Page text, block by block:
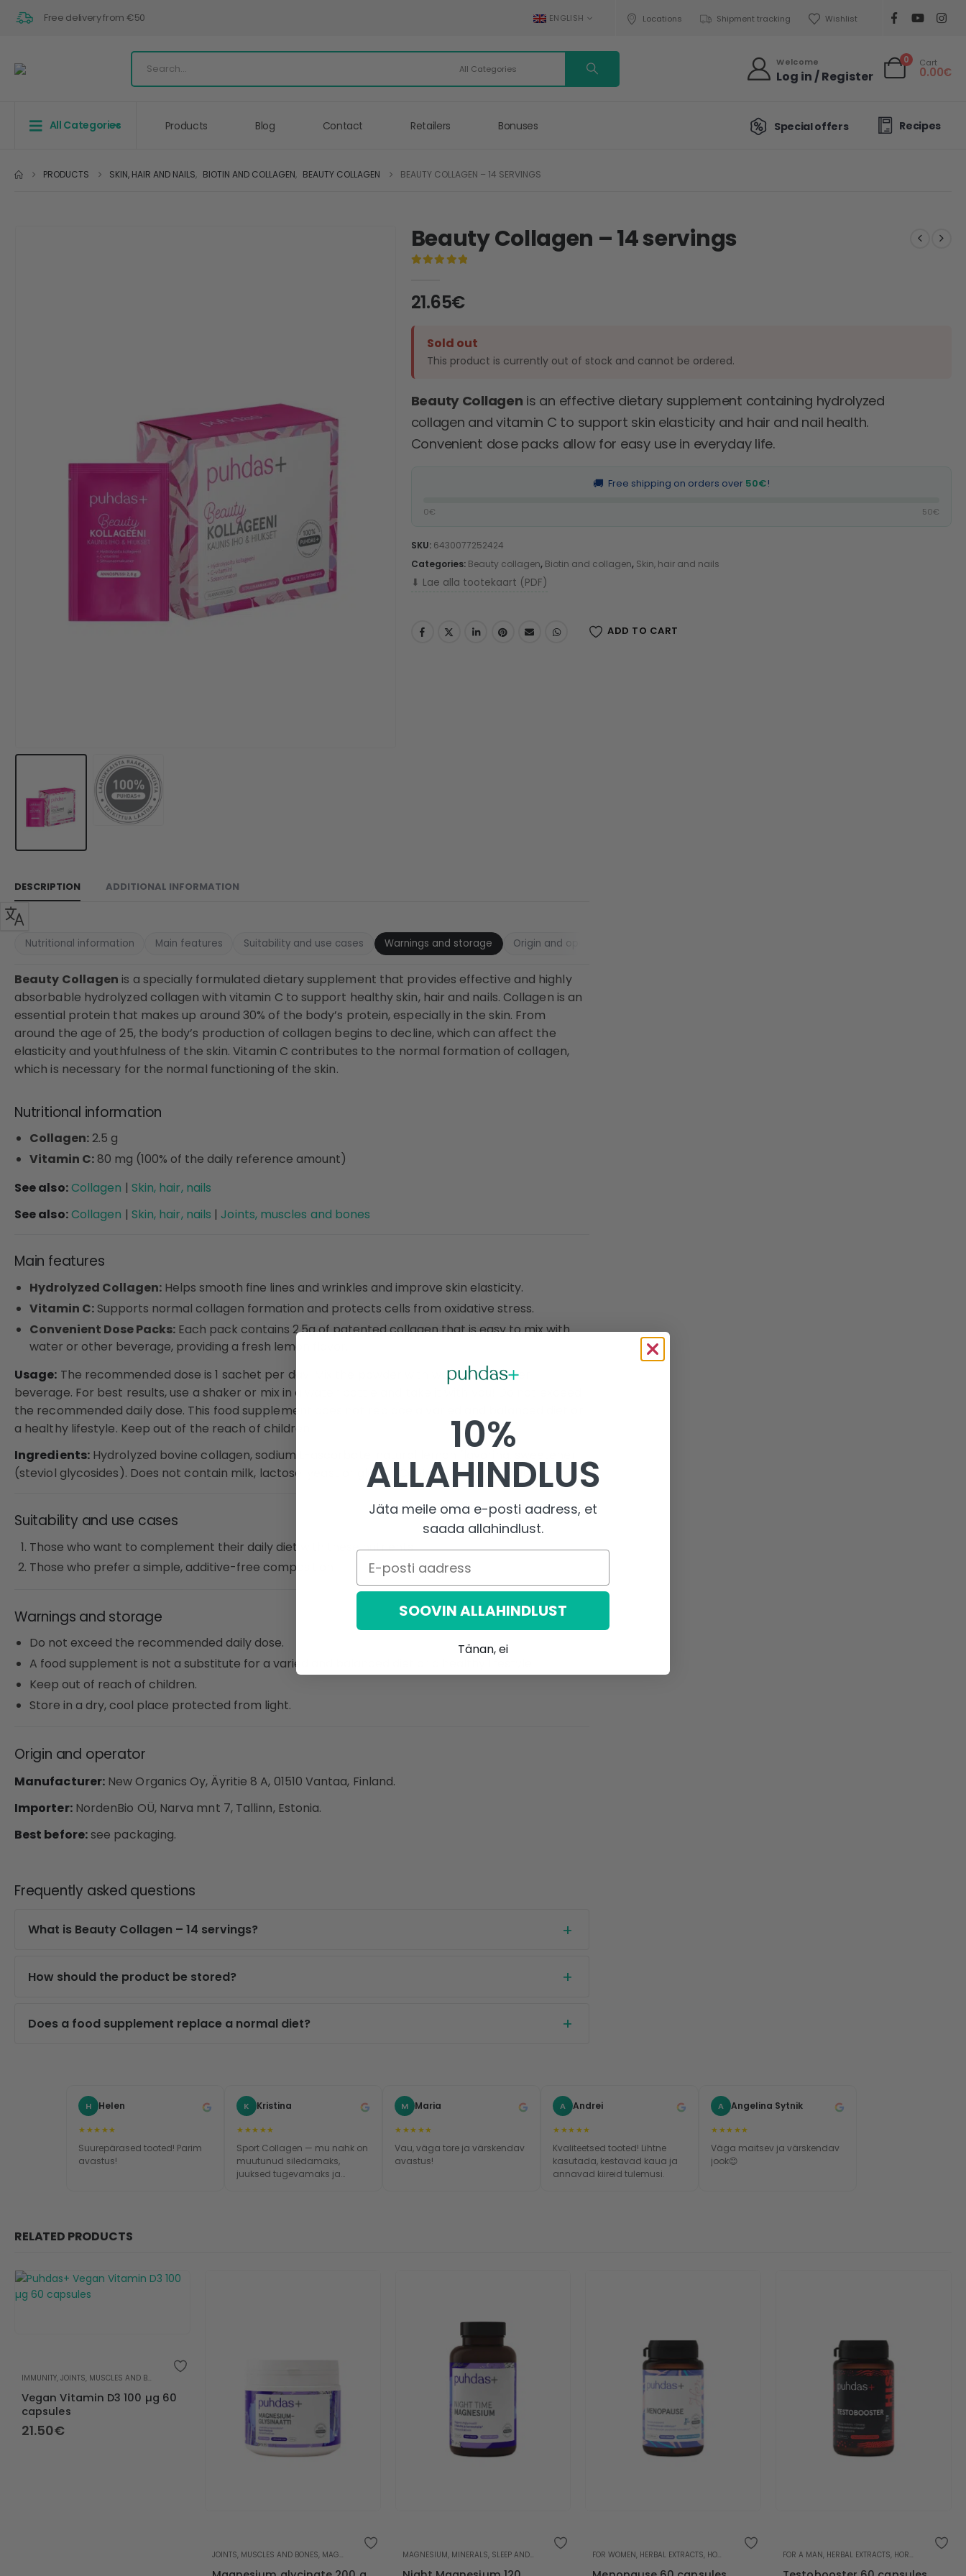
Free delivery from €50 ENGLISH Locations Shipment tracking Wishlist
Welcome
Log in / Register
0 Cart
0.00€
All Categories Products Blog Contact Retailers Bonuses Special offers Recipes
PRODUCTS SKIN, HAIR AND NAILS, BIOTIN AND COLLAGEN, BEAUTY COLLAGEN BEAUTY COLLAGEN – 14 SERVINGS
Beauty Collagen – 14 servings
21.65€
Sold out
This product is currently out of stock and cannot be ordered.
Beauty Collagen is an effective dietary supplement containing hydrolyzed
collagen and vitamin C to support skin elasticity and hair and nail health.
Convenient dose packs allow for easy use in everyday life.
🚚 Free shipping on orders over 50€!
0€ 50€
SKU: 6430077252424
Categories: Beauty collagen, Biotin and collagen, Skin, hair and nails
⬇ Lae alla tootekaart (PDF)
ADD TO CART
DESCRIPTION ADDITIONAL INFORMATION
Nutritional information Main features Suitability and use cases Warnings and storage Origin and operator
Beauty Collagen is a specially formulated dietary supplement that provides effective and highly
absorbable hydrolyzed collagen with vitamin C to support healthy skin, hair and nails. Collagen is an
essential protein that makes up around 30% of the body’s protein, especially in the skin. From
around the age of 25, the body’s production of collagen begins to decline, which can affect the
elasticity and youthfulness of the skin. Vitamin C contributes to the normal formation of collagen,
which is necessary for the normal functioning of the skin.
Nutritional information
Collagen:2.5 g
Vitamin C:80 mg (100% of the daily reference amount)
See also:Collagen | Skin, hair, nails
See also:Collagen | Skin, hair, nails |Joints, muscles and bones
Main features
Hydrolyzed Collagen:Helps smooth fine lines and wrinkles and improve skin elasticity.
Vitamin C:Supports normal collagen formation and protects cells from oxidative stress.
Convenient Dose Packs:Each pack contains 2.5g of patented collagen that is easy to mix with
water or other beverage, providing a fresh lemon flavor.
Usage: The recommended dose is 1 sachet per day. Mix the powder with water or another
beverage. For best results, use a shaker or mix in a water bottle and take it with you! Do not exceed
the recommended daily dose. This food supplement does not replace a varied and balanced diet or
a healthy lifestyle. Keep out of the reach of children.
Ingredients:Hydrolyzed bovine collagen, sodium L-ascorbate, natural lemon flavoring, sweetener
(steviol glycosides). Does not contain milk, lactose, yeast or gluten. Contains no sugar, salt, or soy.
Suitability and use cases
Those who want to complement their daily diet with these nutrients
Those who prefer a simple, additive-free composition
Warnings and storage
Do not exceed the recommended daily dose.
A food supplement is not a substitute for a varied and balanced diet or a healthy lifestyle.
Keep out of reach of children.
Store in a dry, cool place protected from light.
Origin and operator
Manufacturer: New Organics Oy, Äyritie 8 A, 01510 Vantaa, Finland.
Importer:NordenBio OÜ, Narva mnt 7, Tallinn, Estonia.
Best before:see packaging.
Frequently asked questions
What is Beauty Collagen – 14 servings?
How should the product be stored?
Does a food supplement replace a normal diet?
H Helen
★★★★★
Suurepärased tooted! Parim
avastus!
K Kristina
★★★★★
Sport Collagen — mu nahk on
muutunud siledamaks,
juuksed tugevamaks ja
M Maria
★★★★★
Vau, väga tore ja värskendav
avastus!
A Andrei
★★★★★
Kvaliteetsed tooted! Lihtne
kasutada, kestavad kaua ja
annavad kiireid tulemusi.
A Angelina Sytnik
★★★★★
Väga maitsev ja värskendav
jook😊
RELATED PRODUCTS
IMMUNITY, JOINTS, MUSCLES AND BONES
Vegan Vitamin D3 100 µg 60
capsules
21.50€
JOINTS, MUSCLES AND BONES, MAGNESIUM MINERALS,SLEEP AND STRESS
MAGNESIUM, MINERALS, SLEEP AND STRESS FOR WOMEN, HERBAL EXTRACTS, HORMONAL BALANCE FOR A MAN, HERBAL EXTRACTS, HORMONAL BALANCE
10%
ALLAHINDLUS
Jäta meile oma e-posti aadress, et
saada allahindlust.
E-posti aadress
SOOVIN ALLAHINDLUST
Tänan, ei